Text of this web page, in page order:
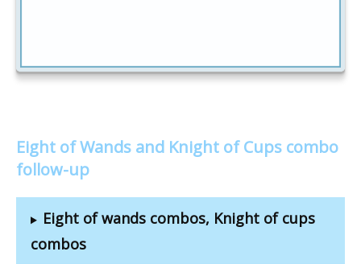
Eight of Wands and Knight of Cups combo
follow-up
Eight of wands combos, Knight of cups
combos